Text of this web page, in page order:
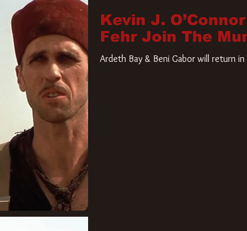
Kevin J.
Fehr Join The
Ardeth Bay & Beni Gabor will return in